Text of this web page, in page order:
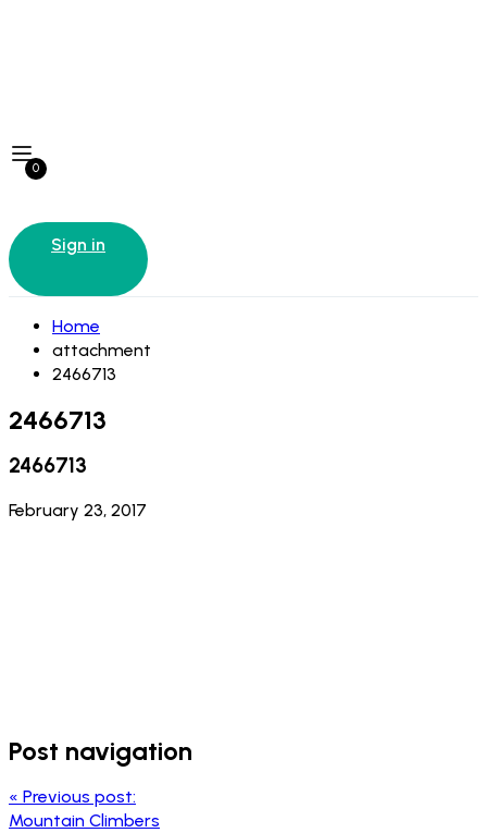
0
Sign in
Home
attachment
2466713
2466713
2466713
February 23, 2017
Post navigation
« Previous post:
Mountain Climbers